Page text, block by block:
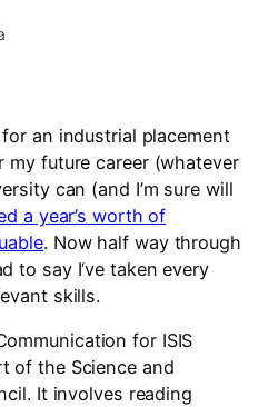
an industrial placement
future career (whatever
can (and I’m sure will
a year’s worth of
. Now half way through
to say I‘ve taken every
skills.
for ISIS
of the Science and
It involves reading